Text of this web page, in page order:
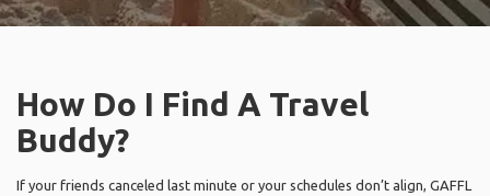
How Do I Find A Travel
Buddy?
If your friends canceled last minute or your schedules don’t align, GAFFL